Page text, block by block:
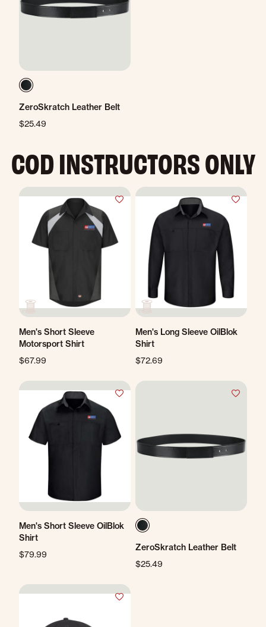
ZeroSkratch Leather Belt
$25.49
COD INSTRUCTORS ONLY
Men's Short Sleeve
Motorsport Shirt
$67.99
Men's Long Sleeve OilBlok
Shirt
$72.69
Men's Short Sleeve OilBlok
Shirt
$79.99
ZeroSkratch Leather Belt
$25.49